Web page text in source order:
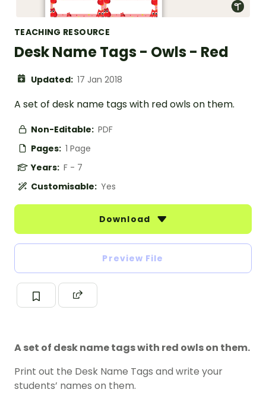
TEACHING RESOURCE
Desk Name Tags - Owls - Red
Updated: 17 Jan 2018
A set of desk name tags with red owls on them.
Non-Editable: PDF
Pages: 1 Page
Years: F - 7
Customisable: Yes
Download
Preview File
A set of desk name tags with red owls on them.
Print out the Desk Name Tags and write your
students’ names on them.